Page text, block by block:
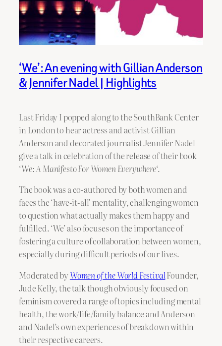
‘We’: An evening with Gillian Anderson
& Jennifer Nadel | Highlights
Last Friday I popped along to the SouthBank Center
in London to hear actress and activist Gillian
Anderson and decorated journalist Jennifer Nadel
give a talk in celebration of the release of their book
‘We: A Manifesto For Women Everywhere‘.
The book was a co-authored by both women and
faces the ‘have-it-all’ mentality, challenging women
to question what actually makes them happy and
fulfilled. ‘We’ also focuses on the importance of
fostering a culture of collaboration between women,
especially during difficult periods of our lives.
Moderated byWomen of the World FestivalFounder,
Jude Kelly, the talk though obviously focused on
feminism covered a range of topics including mental
health, the work/life/family balance and Anderson
and Nadel’s own experiences of breakdown within
their respective careers.